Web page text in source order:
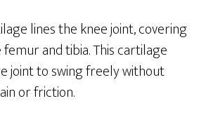
lines the knee joint, covering
and tibia. This cartilage
joint to swing freely without
or friction.